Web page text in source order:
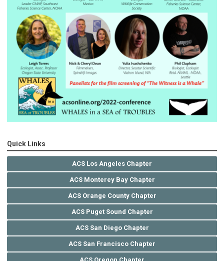
Quick Links
ACS Los Angeles Chapter
ACS Monterey Bay Chapter
ACS Orange County Chapter
ACS Puget Sound Chapter
ACS San Diego Chapter
ACS San Francisco Chapter